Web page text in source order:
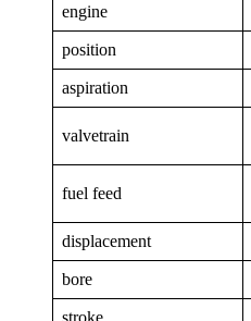
engine
position
aspiration
valvetrain
fuel feed
displacement
bore
stroke